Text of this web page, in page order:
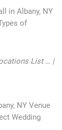
in Albany, NY
of
List … |
NY Venue
Wedding